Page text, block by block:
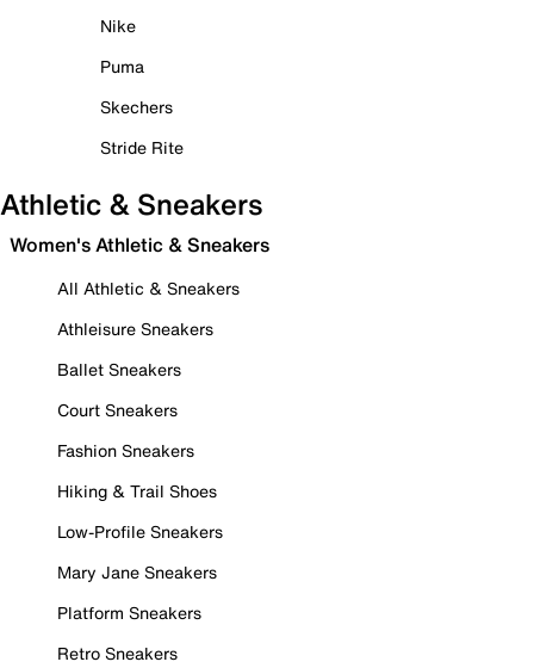
Nike
Puma
Skechers
Stride Rite
Athletic & Sneakers
Women's Athletic & Sneakers
All Athletic & Sneakers
Athleisure Sneakers
Ballet Sneakers
Court Sneakers
Fashion Sneakers
Hiking & Trail Shoes
Low-Profile Sneakers
Mary Jane Sneakers
Platform Sneakers
Retro Sneakers